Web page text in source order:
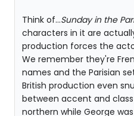
Think of...Sunday in the
characters in it are
production forces the
We remember they're
names and the Parisian
British production even
between accent and
northern while George